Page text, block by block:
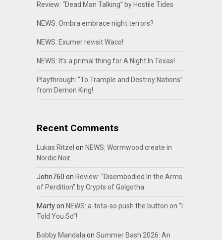
Review: “Dead Man Talking” by Hostile Tides
NEWS: Ombra embrace night terrors?
NEWS: Exumer revisit Waco!
NEWS: It’s a primal thing for A Night In Texas!
Playthrough: “To Trample and Destroy Nations”
from Demon King!
Recent Comments
Lukas Ritzel on NEWS: Wormwood create in
Nordic Noir…
John760 on Review: “Disembodied In the Arms
of Perdition” by Crypts of Golgotha
Martyon NEWS: a-tota-so push the button on “I
Told You So”!
Bobby Mandalaon Summer Bash 2026: An